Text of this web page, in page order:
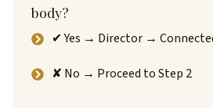
body?
✔ Yes → Director →
✘ No → Proceed to Step 2